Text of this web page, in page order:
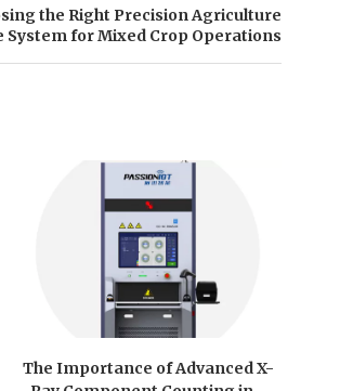
the Right Precision Agriculture
System for Mixed Crop Operations
The Importance of Advanced X-